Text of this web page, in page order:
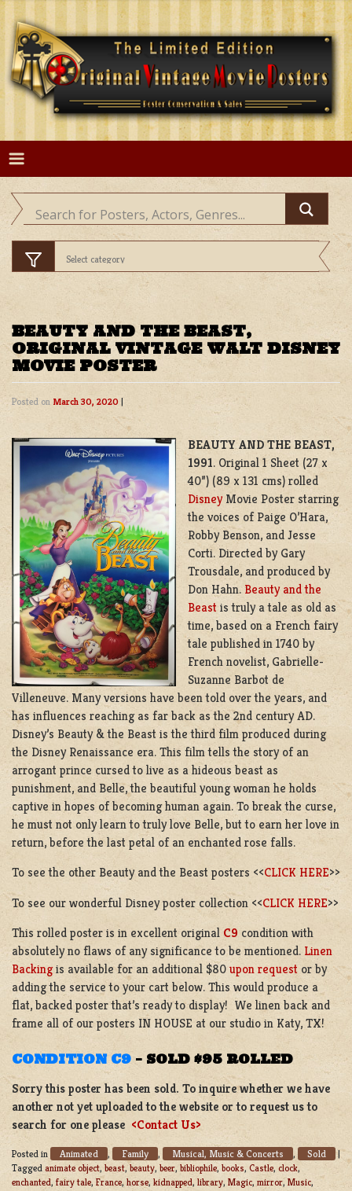
Skip
content
BEAUTY AND THE BEAST,
ORIGINAL VINTAGE WALT DISNEY
MOVIE POSTER
Posted on March 30, 2020 |
BEAUTY AND THE BEAST,
1991. Original 1 Sheet (27 x
40”) (89 x 131 cms) rolled
DisneyMovie Poster starring
the voices of Paige O’Hara,
Robby Benson, and Jesse
Corti. Directed by Gary
Trousdale, and produced by
Don Hahn. Beauty and the
Beast is truly a tale as old as
time, based on a French fairy
tale published in 1740 by
French novelist, Gabrielle-
Suzanne Barbot de
Villeneuve. Many versions have been told over the years, and
has influences reaching as far back as the 2nd century AD.
Disney’s Beauty & the Beast is the third film produced during
the Disney Renaissance era. This film tells the story of an
arrogant prince cursed to live as a hideous beast as
punishment, and Belle, the beautiful young woman he holds
captive in hopes of becoming human again. To break the curse,
he must not only learn to truly love Belle, but to earn her love in
return, before the last petal of an enchanted rose falls.
To see the other Beauty and the Beast posters <<CLICK HERE>>
To see our wonderful Disney poster collection <<CLICK HERE>>
This rolled poster is in excellent original C9condition with
absolutely no flaws of any significance to be mentioned. Linen
Backingis available for an additional $80 upon request or by
adding the service to your cart below. This would produce a
flat, backed poster that’s ready to display! We linen back and
frame all of our posters IN HOUSE at our studio in Katy, TX!
CONDITION C9 – SOLD $95 ROLLED
Sorry this poster has been sold. To inquire whether we have
another not yet uploaded to the website or to request us to
search for one please <Contact Us>
Posted in Animated , Family , Musical, Music & Concerts , Sold
|
Tagged animate object, beast,beauty, beer, bibliophile, books, Castle, clock,
enchanted, fairy tale, France, horse, kidnapped, library, Magic, mirror, Music,